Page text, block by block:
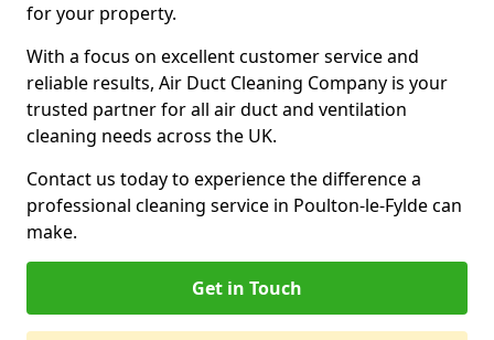
for your property.
With a focus on excellent customer service and
reliable results, Air Duct Cleaning Company is your
trusted partner for all air duct and ventilation
cleaning needs across the UK.
Contact us today to experience the difference a
professional cleaning service in Poulton-le-Fylde can
make.
Get in Touch